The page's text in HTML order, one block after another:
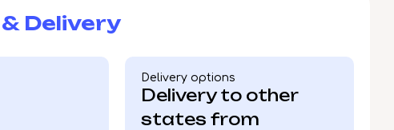
Delivery
Delivery options
Delivery to other
states from